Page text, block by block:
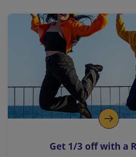
a
l
i
n
k
o
p
s
Get 1/3 off with a